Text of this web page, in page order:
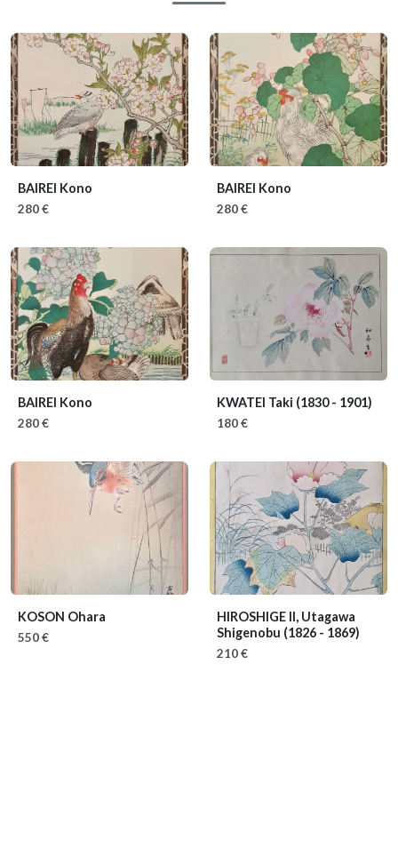
BAIREI Kono
280 €
BAIREI Kono
280 €
BAIREI Kono
280 €
KWATEI Taki (1830 - 1901)
180 €
KOSON Ohara
550 €
HIROSHIGE II, Utagawa
Shigenobu (1826 - 1869)
210 €